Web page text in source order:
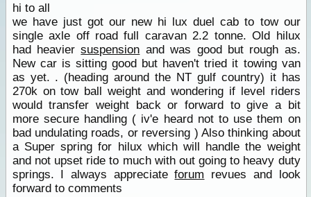
hi to all
we have just got our new hi lux duel cab to tow our
single axle off road full caravan 2.2 tonne. Old hilux
had heaviersuspension and was good but rough as.
New car is sitting good but haven't tried it towing van
as yet. . (heading around the NT gulf country) it has
270k on tow ball weight and wondering if level riders
would transfer weight back or forward to give a bit
more secure handling ( iv'e heard not to use them on
bad undulating roads, or reversing ) Also thinking about
a Super spring for hilux which will handle the weight
and not upset ride to much with out going to heavy duty
springs. I always appreciateforum revues and look
forward to comments